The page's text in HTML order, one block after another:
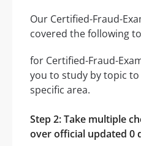
Our Certified-Fraud-
covered the following
for Certified-Fraud-
you to study by topic
specific area.
Step 2: Take multiple
over official updated 0